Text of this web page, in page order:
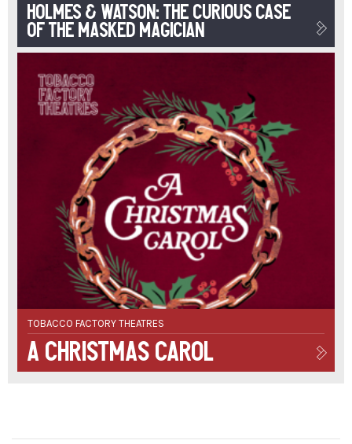
Holmes & Watson: The Curious Case
of the Masked Magician
TOBACCO FACTORY THEATRES
A Christmas Carol